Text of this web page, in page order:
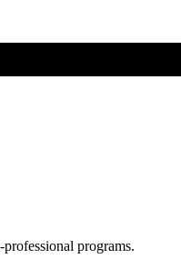
programs.